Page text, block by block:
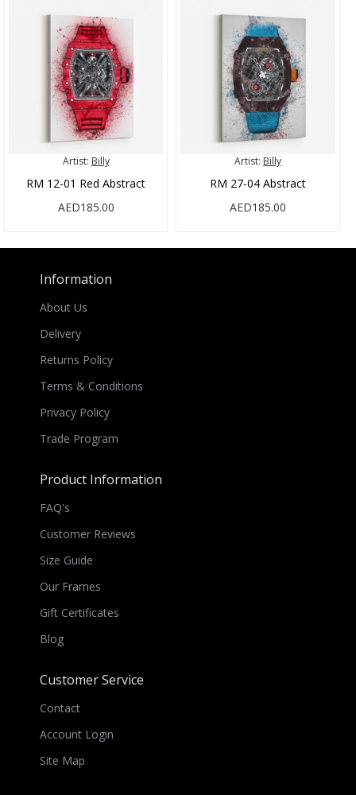
Artist: Billy
RM 12-01 Red Abstract
AED185.00
Artist: Billy
RM 27-04 Abstract
AED185.00
Information
About Us
Delivery
Returns Policy
Terms & Conditions
Privacy Policy
Trade Program
Product Information
FAQ's
Customer Reviews
Size Guide
Our Frames
Gift Certificates
Blog
Customer Service
Contact
Account Login
Site Map